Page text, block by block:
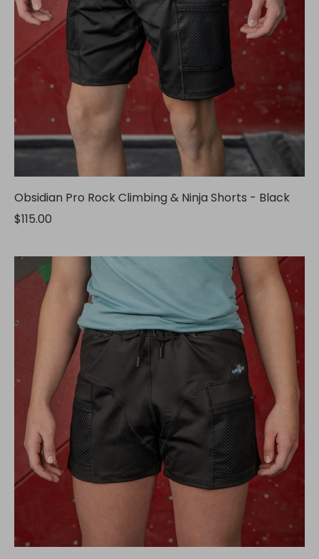
Obsidian Pro Rock Climbing & Ninja Shorts - Black
$115.00